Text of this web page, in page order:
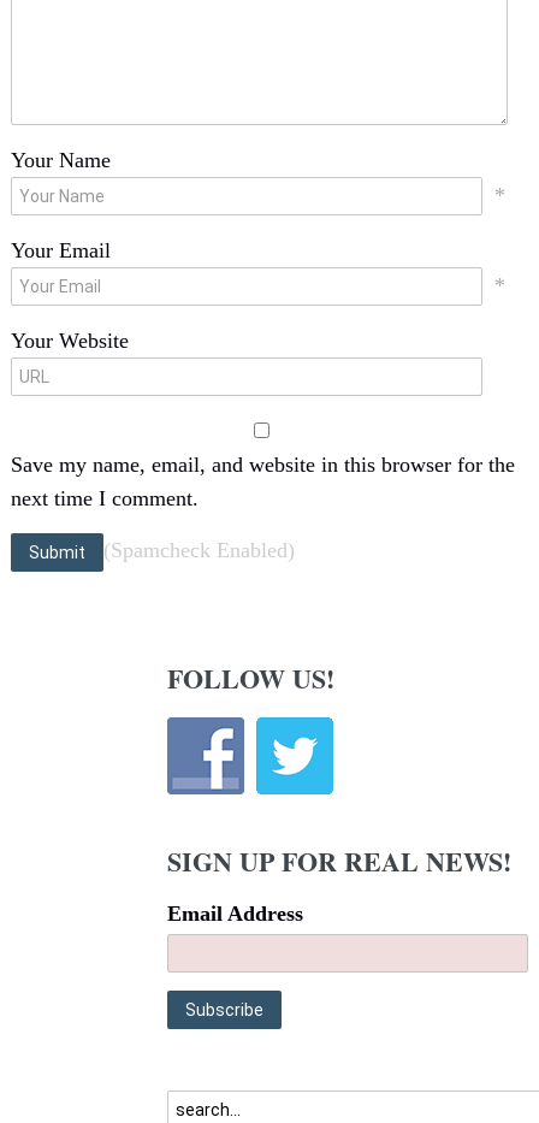
Your Name
*
Your Email
*
Your Website
Save my name, email, and website in this browser for the
next time I comment.
(Spamcheck Enabled)
FOLLOW US!
SIGN UP FOR REAL NEWS!
Email Address